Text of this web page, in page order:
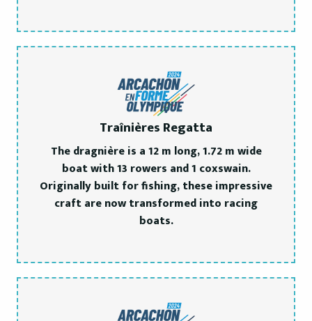
Traînières Regatta
The dragnière is a 12 m long, 1.72 m wide
boat with 13 rowers and 1 coxswain.
Originally built for fishing, these impressive
craft are now transformed into racing
boats.